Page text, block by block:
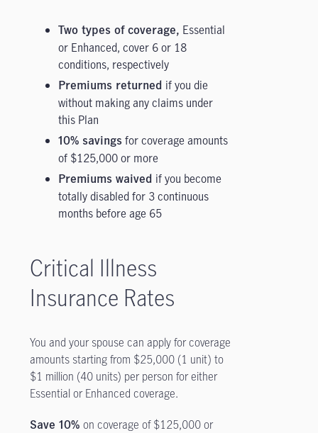
Two types of coverage, Essential
or Enhanced, cover 6 or 18
conditions, respectively
Premiums returned if you die
without making any claims under
this Plan
10% savings for coverage amounts
of $125,000 or more
Premiums waived if you become
totally disabled for 3 continuous
months before age 65
Critical Illness
Insurance Rates
You and your spouse can apply for coverage
amounts starting from $25,000 (1 unit) to
$1 million (40 units) per person for either
Essential or Enhanced coverage.
Save 10% on coverage of $125,000 or